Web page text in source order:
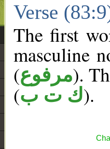
Verse
The first
masculine
(مرفوع).
(ك ت ب).